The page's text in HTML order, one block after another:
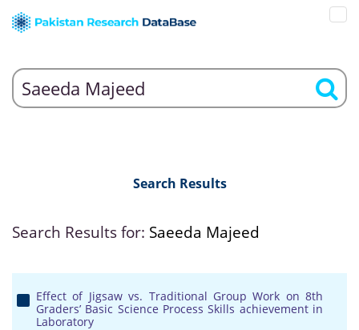
Search Results
Search Results for: Saeeda Majeed
Effect of Jigsaw vs. Traditional Group Work on 8th
Graders’ Basic Science Process Skills achievement in
Laboratory